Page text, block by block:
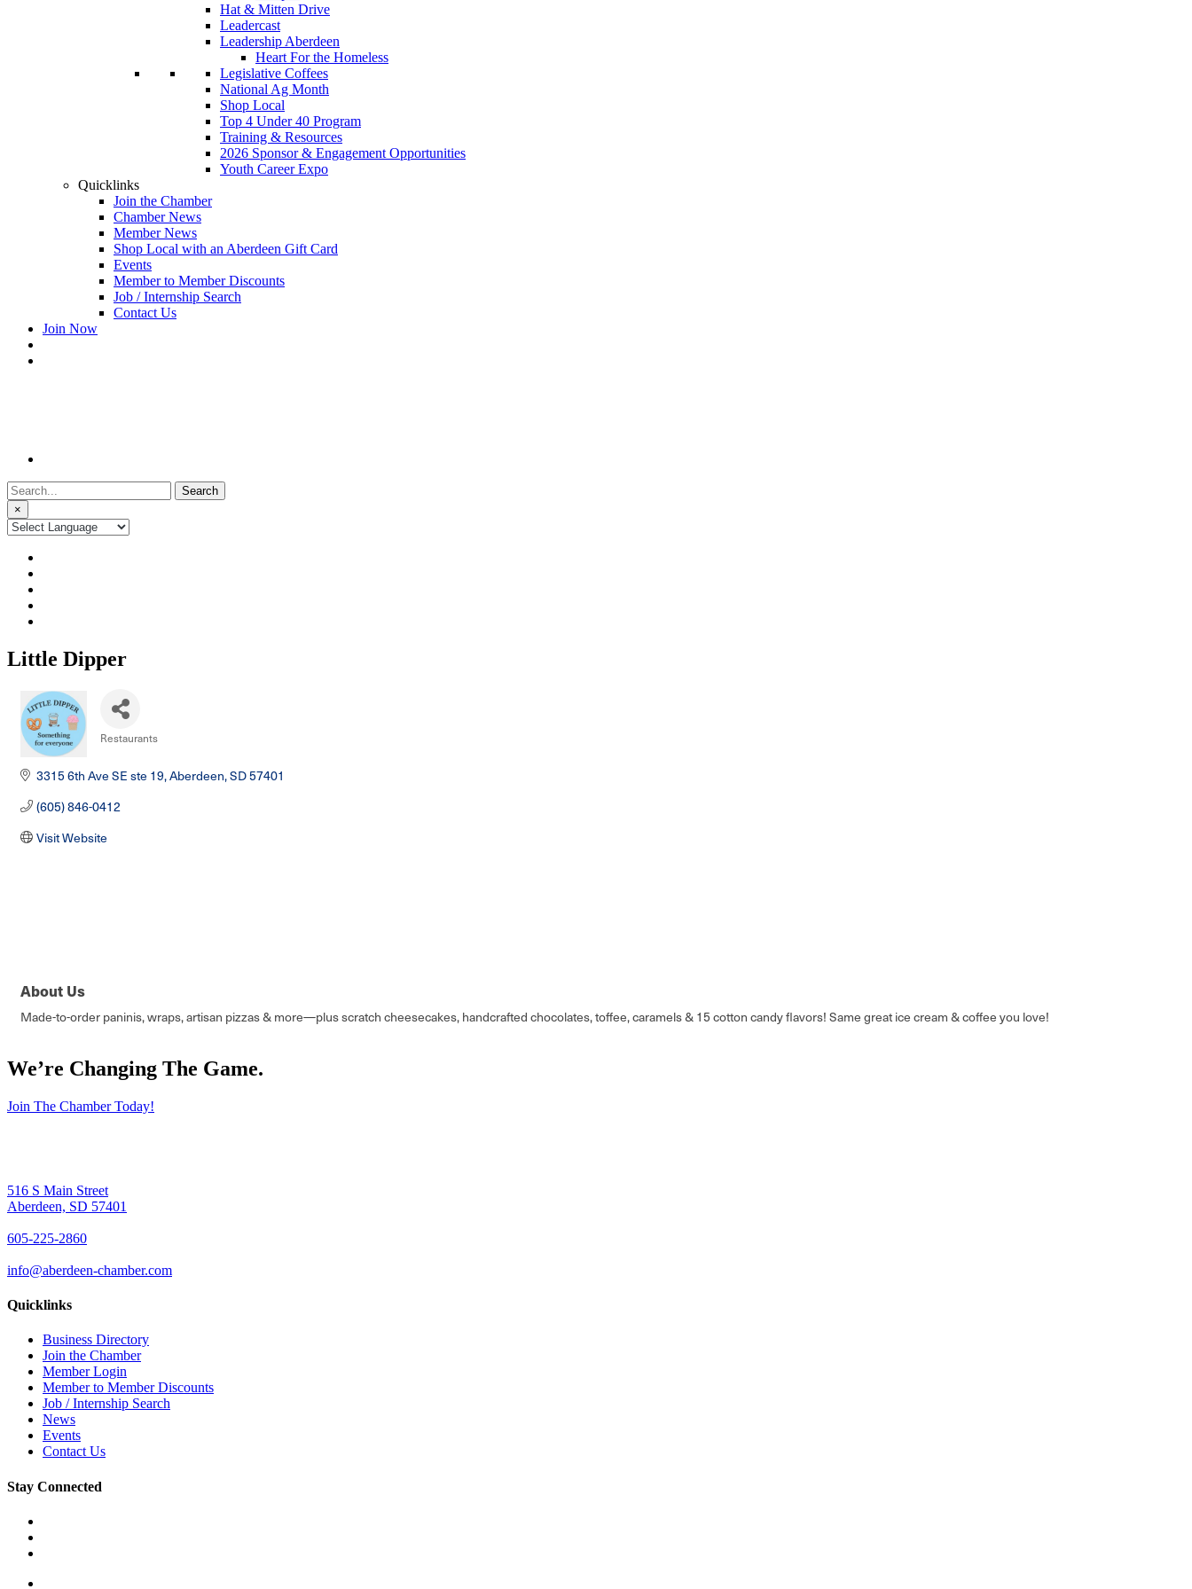
Hat & Mitten Drive
Leadercast
Leadership Aberdeen
Heart For the Homeless
Legislative Coffees
National Ag Month
Shop Local
Top 4 Under 40 Program
Training & Resources
2026 Sponsor & Engagement Opportunities
Youth Career Expo
Quicklinks
Join the Chamber
Chamber News
Member News
Shop Local with an Aberdeen Gift Card
Events
Member to Member Discounts
Job / Internship Search
Contact Us
Join Now
Search
for:
×
Little Dipper
Restaurants
3315 6th Ave SE ste 19 Aberdeen SD57401
(605) 846-0412
Visit Website
About Us
Made-to-order paninis, wraps, artisan pizzas & more—plus scratch cheesecakes, handcrafted chocolates, toffee, caramels & 15 cotton candy flavors! Same great ice cream & coffee you love!
We’re Changing The Game.
Join The Chamber Today!
516 S Main Street
Aberdeen, SD 57401
605-225-2860
info@aberdeen-chamber.com
Quicklinks
Business Directory
Join the Chamber
Member Login
Member to Member Discounts
Job / Internship Search
News
Events
Contact Us
Stay Connected